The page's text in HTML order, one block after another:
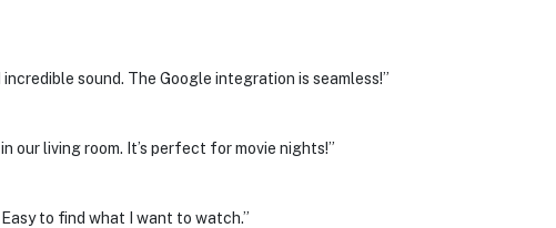
sound. The Google integration is seamless!”
our living room. It’s perfect for movie nights!”
to find what I want to watch.”